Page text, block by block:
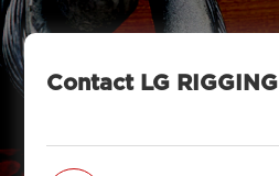
Contact LG RIGGING